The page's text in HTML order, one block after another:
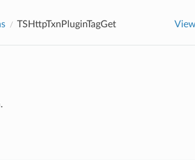
TSHttpTxnPluginTagGet